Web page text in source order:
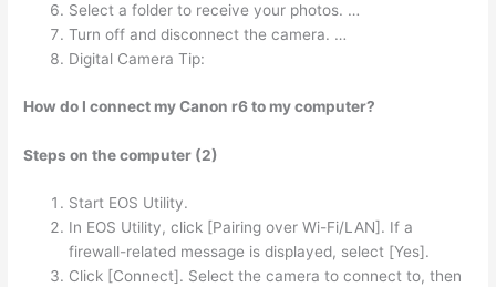
Select a folder to receive your photos. …
Turn off and disconnect the camera. …
Digital Camera Tip:
How do I connect my Canon r6 to my computer?
Steps on the computer (2)
Start EOS Utility.
In EOS Utility, click [Pairing over Wi-Fi/LAN]. If a
firewall-related message is displayed, select [Yes].
Click [Connect]. Select the camera to connect to, then